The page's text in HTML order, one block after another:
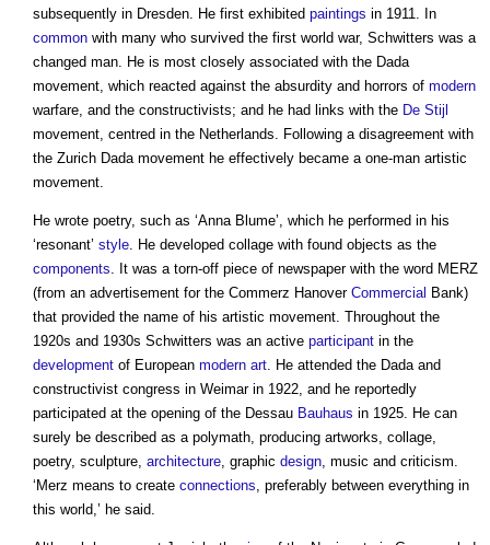
subsequently in Dresden. He first exhibited paintings in 1911. In
common with many who survived the first world war, Schwitters was a
changed man. He is most closely associated with the Dada
movement, which reacted against the absurdity and horrors of modern
warfare, and the constructivists; and he had links with the De Stijl
movement, centred in the Netherlands. Following a disagreement with
the Zurich Dada movement he effectively became a one-man artistic
movement.
He wrote poetry, such as ‘Anna Blume’, which he performed in his
‘resonant’ style. He developed collage with found objects as the
components. It was a torn-off piece of newspaper with the word MERZ
(from an advertisement for the Commerz Hanover Commercial Bank)
that provided the name of his artistic movement. Throughout the
1920s and 1930s Schwitters was an active participant in the
development of European modern art. He attended the Dada and
constructivist congress in Weimar in 1922, and he reportedly
participated at the opening of the Dessau Bauhaus in 1925. He can
surely be described as a polymath, producing artworks, collage,
poetry, sculpture, architecture, graphic design, music and criticism.
‘Merz means to create connections, preferably between everything in
this world,’ he said.